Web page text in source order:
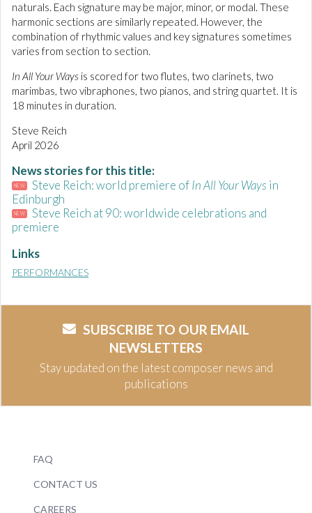
naturals. Each signature may be major, minor, or modal. These
harmonic sections are similarly repeated. However, the
combination of rhythmic values and key signatures sometimes
varies from section to section.
In All Your Ways is scored for two flutes, two clarinets, two
marimbas, two vibraphones, two pianos, and string quartet. It is
18 minutes in duration.
Steve Reich
April 2026
News stories for this title:
NEW Steve Reich: world premiere ofIn All Your Ways in
Edinburgh
NEW
Steve Reich at 90: worldwide celebrations and
premiere
Links
PERFORMANCES
SUBSCRIBE TO OUR EMAIL
NEWSLETTERS
Stay updated on the latest composer news and
publications
FAQ
CONTACT US
CAREERS